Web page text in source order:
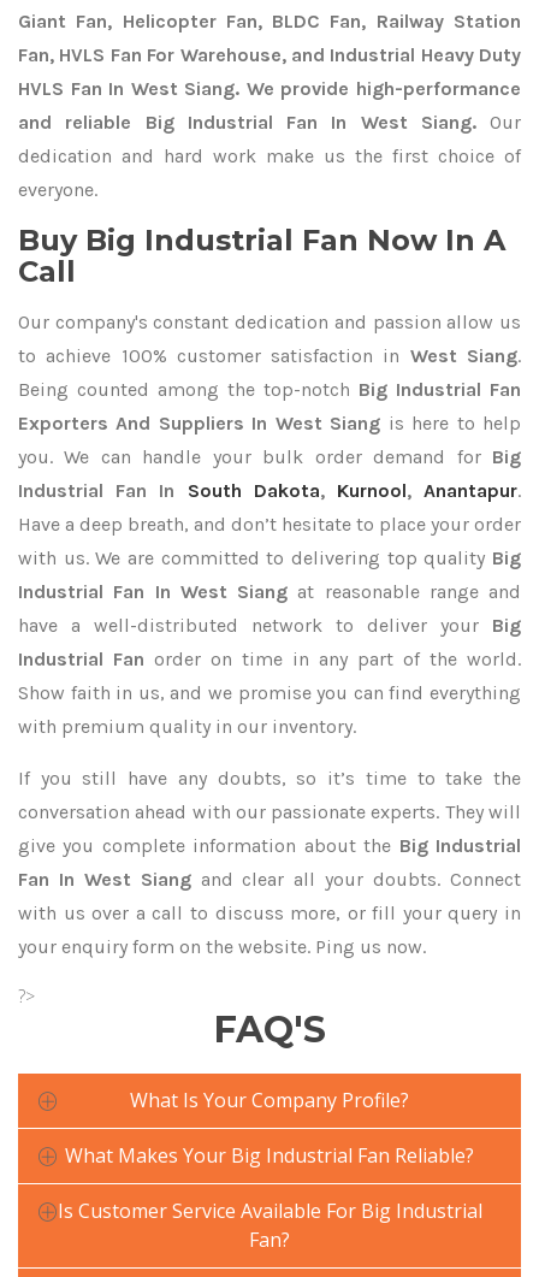
Giant Fan, Helicopter Fan, BLDC Fan, Railway Station
Fan, HVLS Fan For Warehouse, and Industrial Heavy Duty
HVLS Fan In West Siang. We provide high-performance
and reliable Big Industrial Fan In West Siang.Our
dedication and hard work make us the first choice of
everyone.
Buy Big Industrial Fan Now In A
Call
Our company's constant dedication and passion allow us
to achieve 100% customer satisfaction in West Siang.
Being counted among the top-notch Big Industrial Fan
Exporters And Suppliers In West Siang is here to help
you. We can handle your bulk order demand for Big
Industrial Fan In
South Dakota, Kurnool,Anantapur.
Have a deep breath, and don’t hesitate to place your order
with us. We are committed to delivering top quality Big
Industrial Fan In West Siang at reasonable range and
have a well-distributed network to deliver your Big
Industrial Fan order on time in any part of the world.
Show faith in us, and we promise you can find everything
with premium quality in our inventory.
If you still have any doubts, so it’s time to take the
conversation ahead with our passionate experts. They will
give you complete information about the Big Industrial
Fan In West Siangand clear all your doubts. Connect
with us over a call to discuss more, or fill your query in
your enquiry form on the website. Ping us now.
?>
FAQ'S
What Is Your Company Profile?
What Makes Your Big Industrial Fan Reliable?
Is Customer Service Available For Big Industrial
Fan?